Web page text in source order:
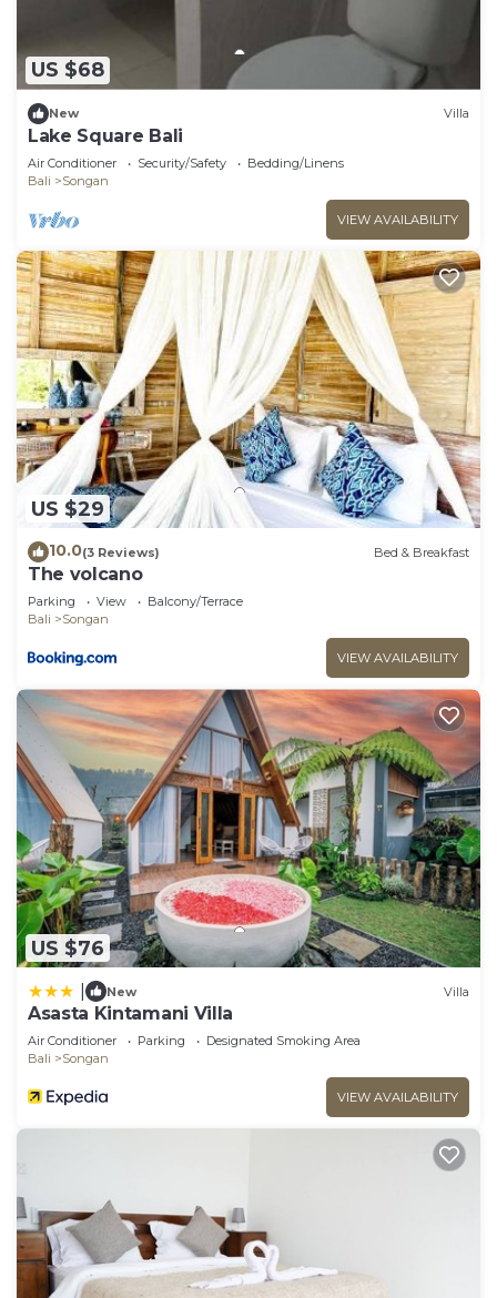
US $68
New Villa
Lake Square Bali
Air Conditioner Security/Safety
Bedding/Linens
Bali
Songan
VIEW AVAILABILITY
US $29
10.0(3 Reviews) Bed & Breakfast
The volcano
Parking View
Balcony/Terrace
Bali
Songan
VIEW AVAILABILITY
US $76
New Villa
Asasta Kintamani Villa
Air Conditioner Parking
Designated Smoking Area
Bali
Songan
VIEW AVAILABILITY